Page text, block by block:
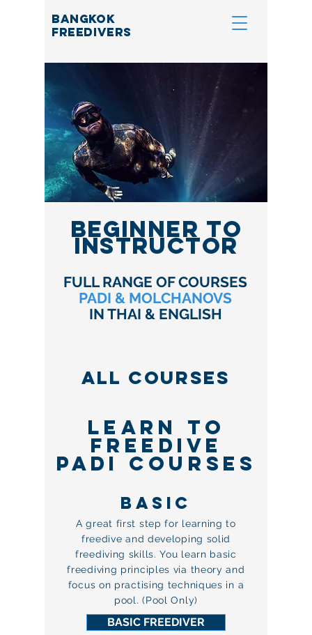
BANGKOK
FREEDIVERS
BEGINNER TO
INSTRUCTOR
FULL RANGE OF COURSES
PADI & MOLCHANOVS
IN THAI & ENGLISH
ALL courses
LEARN TO
FREEDIVe
PADI COURSES
BASIc
A great first step for learning to
freedive and developing solid
freediving skills. You learn basic
freediving principles via theory and
focus on practising techniques in a
pool. (Pool Only)
BASIC FREEDIVER